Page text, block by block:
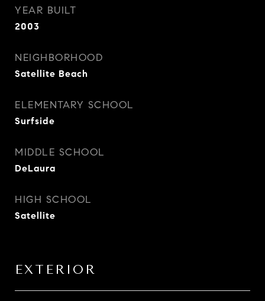
YEAR BUILT
2003
NEIGHBORHOOD
Satellite Beach
ELEMENTARY SCHOOL
Surfside
MIDDLE SCHOOL
DeLaura
HIGH SCHOOL
Satellite
EXTERIOR